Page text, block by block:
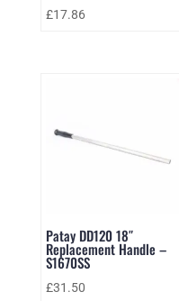
£17.86
Patay DD120 18″
Replacement Handle –
S1670SS
£31.50